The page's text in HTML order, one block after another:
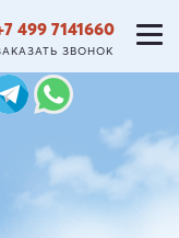
499 7141660
ЗВОНОК